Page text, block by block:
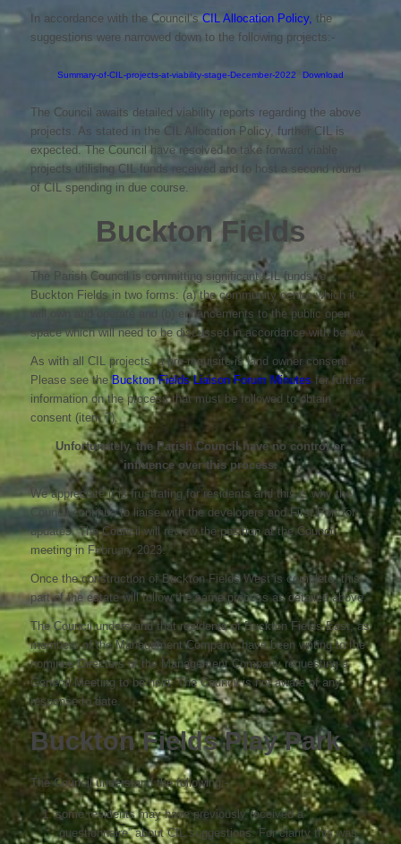
In accordance with the Council’sCIL Allocation Policy, the
suggestions were narrowed down to the following projects:-
Summary-of-CIL-projects-at-viability-stage-December-2022 Download
The Council awaits detailed viability reports regarding the above
projects. As stated in the CIL Allocation Policy, further CIL is
expected. The Council have resolved to take forward viable
projects utilising CIL funds received and to host a second round
of CIL spending in due course.
Buckton Fields
The Parish Council is committing significant CIL funds to
Buckton Fields in two forms: (a) the community centre which it
will own and operate and (b) enhancements to the public open
space which will need to be discussed in accordance with below.
As with all CIL projects, a pre-requisite is land owner consent.
Please see theBuckton Fields Liaison Forum Minutes for further
information on the process that must be followed to obtain
consent (item 7).
Unfortunately, the Parish Council have no control or
influence over this process.
We appreciate it is frustrating for residents and this is why the
Council continue to liaise with the developers and First Port for
updates. The Council will review the position at the Council
meeting in February 2023.
Once the construction of Buckton Fields West is complete, this
part of the estate will follow the same process as detailed above.
The Council understand that residents of Buckton Fields East, as
members of the Management Company, have been writing to the
nominee Directors of the Management Company requesting a
General Meeting to be held. The Council is not aware of any
response to date.
Buckton Fields Play Park
The Council understand the following:-
some residents may have previously received a
“questionnaire” about CIL suggestions. For clarity this was